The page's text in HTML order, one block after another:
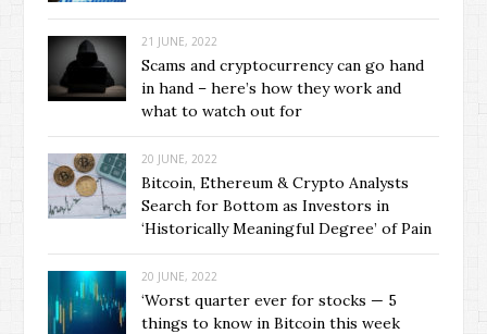
21 JUNE, 2022
Scams and cryptocurrency can go hand
in hand – here’s how they work and
what to watch out for
20 JUNE, 2022
Bitcoin, Ethereum & Crypto Analysts
Search for Bottom as Investors in
‘Historically Meaningful Degree’ of Pain
20 JUNE, 2022
‘Worst quarter ever for stocks — 5
things to know in Bitcoin this week